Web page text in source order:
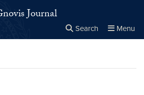
Journal
Search Menu